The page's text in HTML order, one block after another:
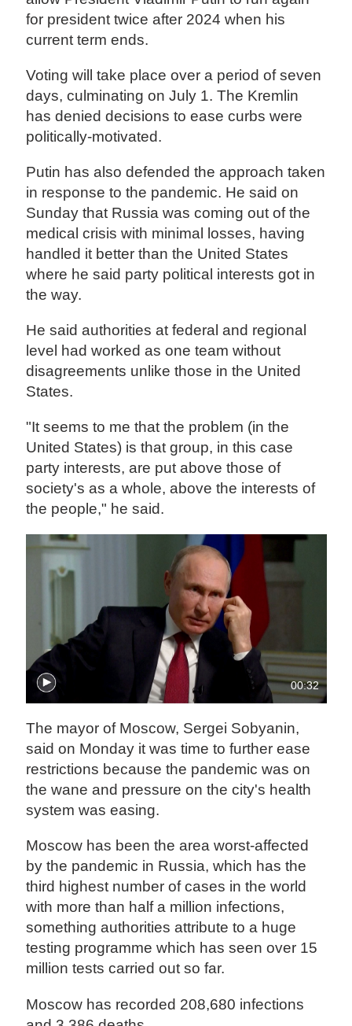
for president twice after 2024 when his
current term ends.
Voting will take place over a period of seven
days, culminating on July 1. The Kremlin
has denied decisions to ease curbs were
politically-motivated.
Putin has also defended the approach taken
in response to the pandemic. He said on
Sunday that Russia was coming out of the
medical crisis with minimal losses, having
handled it better than the United States
where he said party political interests got in
the way.
He said authorities at federal and regional
level had worked as one team without
disagreements unlike those in the United
States.
"It seems to me that the problem (in the
United States) is that group, in this case
party interests, are put above those of
society's as a whole, above the interests of
the people," he said.
00:32
The mayor of Moscow, Sergei Sobyanin,
said on Monday it was time to further ease
restrictions because the pandemic was on
the wane and pressure on the city's health
system was easing.
Moscow has been the area worst-affected
by the pandemic in Russia, which has the
third highest number of cases in the world
with more than half a million infections,
something authorities attribute to a huge
testing programme which has seen over 15
million tests carried out so far.
Moscow has recorded 208,680 infections